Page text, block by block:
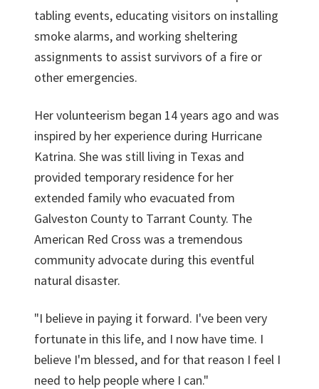
tabling events, educating visitors on installing
smoke alarms, and working sheltering
assignments to assist survivors of a fire or
other emergencies.
Her volunteerism began 14 years ago and was
inspired by her experience during Hurricane
Katrina. She was still living in Texas and
provided temporary residence for her
extended family who evacuated from
Galveston County to Tarrant County. The
American Red Cross was a tremendous
community advocate during this eventful
natural disaster.
"I believe in paying it forward. I've been very
fortunate in this life, and I now have time. I
believe I'm blessed, and for that reason I feel I
need to help people where I can."